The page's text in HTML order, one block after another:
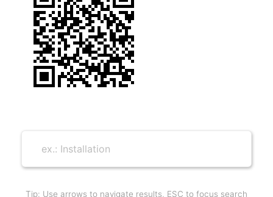
Tip: Use arrows to navigate results, ESC to focus search